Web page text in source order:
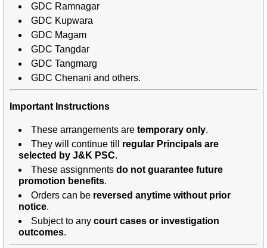
GDC Ramnagar
GDC Kupwara
GDC Magam
GDC Tangdar
GDC Tangmarg
GDC Chenani and others.
Important Instructions
These arrangements are temporary only.
They will continue till regular Principals are
selected by J&K PSC.
These assignments do not guarantee future
promotion benefits.
Orders can be reversed anytime without prior
notice.
Subject to any court cases or investigation
outcomes.